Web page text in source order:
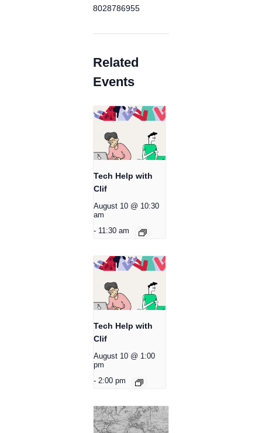
8028786955
Related
Events
Tech Help with
Clif
August 10 @ 10:30
am
- 11:30 am
Tech Help with
Clif
August 10 @ 1:00
pm
- 2:00 pm